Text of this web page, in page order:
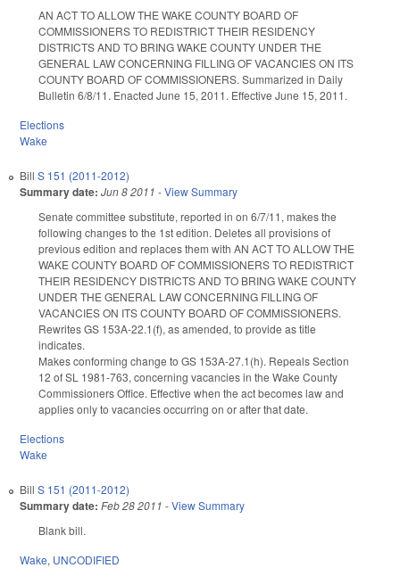
AN ACT TO ALLOW THE WAKE COUNTY BOARD OF
COMMISSIONERS TO REDISTRICT THEIR RESIDENCY
DISTRICTS AND TO BRING WAKE COUNTY UNDER THE
GENERAL LAW CONCERNING FILLING OF VACANCIES ON ITS
COUNTY BOARD OF COMMISSIONERS. Summarized in Daily
Bulletin 6/8/11. Enacted June 15, 2011. Effective June 15, 2011.
Elections
Wake
Bill S 151 (2011-2012)
Summary date: Jun 8 2011 -View Summary
Senate committee substitute, reported in on 6/7/11, makes the
following changes to the 1st edition. Deletes all provisions of
previous edition and replaces them with AN ACT TO ALLOW THE
WAKE COUNTY BOARD OF COMMISSIONERS TO REDISTRICT
THEIR RESIDENCY DISTRICTS AND TO BRING WAKE COUNTY
UNDER THE GENERAL LAW CONCERNING FILLING OF
VACANCIES ON ITS COUNTY BOARD OF COMMISSIONERS.
Rewrites GS 153A-22.1(f), as amended, to provide as title
indicates.
Makes conforming change to GS 153A-27.1(h). Repeals Section
12 of SL 1981-763, concerning vacancies in the Wake County
Commissioners Office. Effective when the act becomes law and
applies only to vacancies occurring on or after that date.
Elections
Wake
Bill S 151 (2011-2012)
Summary date: Feb 28 2011 -View Summary
Blank bill.
Wake, UNCODIFIED